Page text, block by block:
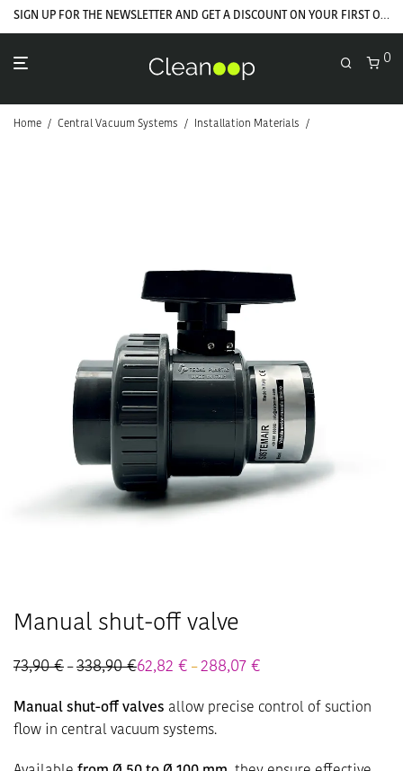
SIGN UP FOR THE NEWSLETTER AND GET A DISCOUNT ON YOUR FIRST ORDER
0
Home / Central Vacuum Systems / Installation Materials /
Manual shut-off valve
73,90€ – 338,90€Price
through
338,90 €
62,82 € – 288,07 €
through
Manual shut-off valves allow precise control of suction
flow in central vacuum systems.